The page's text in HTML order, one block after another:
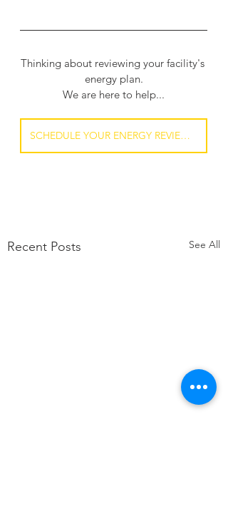
Thinking about reviewing your facility's
energy plan.
We are here to help...
SCHEDULE YOUR ENERGY REVIEW NOW
Recent Posts See All